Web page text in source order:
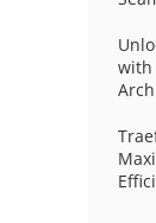
with